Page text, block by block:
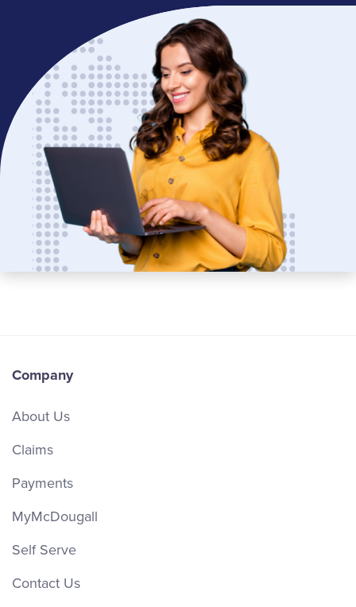
Company
About Us
Claims
Payments
MyMcDougall
Self Serve
Contact Us